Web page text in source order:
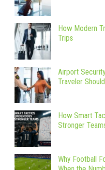
How Modern
Trips
Airport
Traveler
How Smart
Stronger
Why Football